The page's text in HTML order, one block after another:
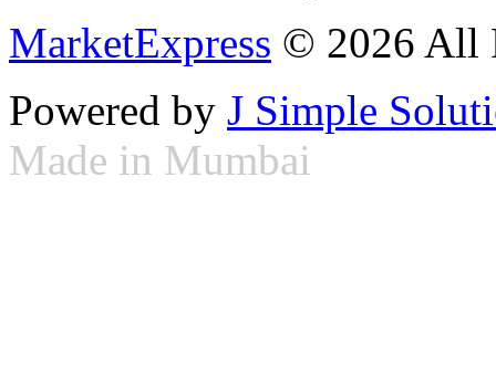
MarketExpress © 2026 All
Powered by J Simple
Made in Mumbai